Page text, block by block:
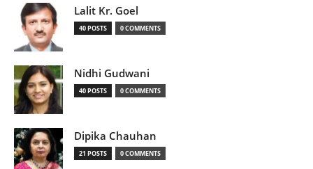
Lalit Kr. Goel
40 POSTS 0 COMMENTS
Nidhi Gudwani
40 POSTS 0 COMMENTS
Dipika Chauhan
21 POSTS 0 COMMENTS